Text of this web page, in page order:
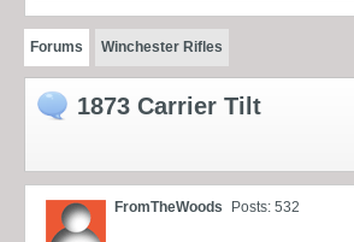
Forums Winchester Rifles
1873 Carrier Tilt
FromTheWoods Posts: 532